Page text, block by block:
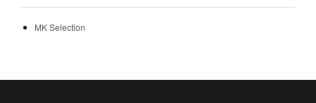
MK Selection